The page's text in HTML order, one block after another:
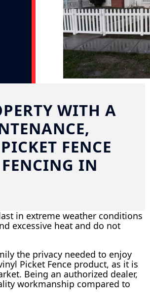
WITH A
FENCE
IN
in extreme weather conditions
excessive heat and do not
the privacy needed to enjoy
Picket Fence product, as it is
Being an authorized dealer,
workmanship compared to